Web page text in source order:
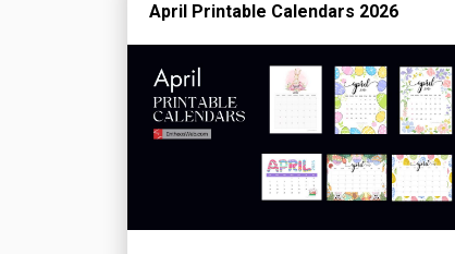
April Printable Calendars 2026